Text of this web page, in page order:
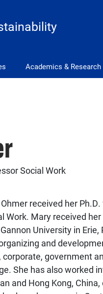
Academics & Research
Social Work
received her
Work. Mary received
University in
and
government
She has also worked
and Hong Kong,